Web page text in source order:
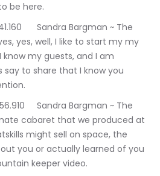
be here.
~ The
yes, well, I like to start my my
my guests, and I am
say to share that I know you
~ The
cabaret that we produced at
might sell on space, the
you or actually learned of you
keeper video.